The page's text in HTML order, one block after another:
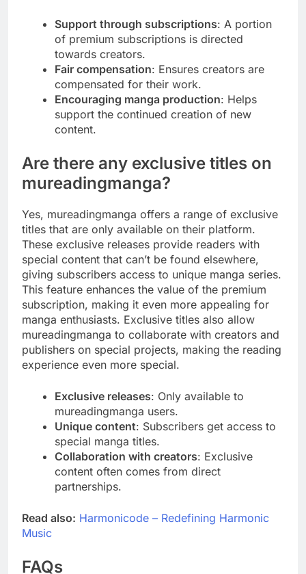
Support through subscriptions: A portion
of premium subscriptions is directed
towards creators.
Fair compensation: Ensures creators are
compensated for their work.
Encouraging manga production: Helps
support the continued creation of new
content.
Are there any exclusive titles on
mureadingmanga?
Yes, mureadingmanga offers a range of exclusive
titles that are only available on their platform.
These exclusive releases provide readers with
special content that can’t be found elsewhere,
giving subscribers access to unique manga series.
This feature enhances the value of the premium
subscription, making it even more appealing for
manga enthusiasts. Exclusive titles also allow
mureadingmanga to collaborate with creators and
publishers on special projects, making the reading
experience even more special.
Exclusive releases: Only available to
mureadingmanga users.
Unique content: Subscribers get access to
special manga titles.
Collaboration with creators: Exclusive
content often comes from direct
partnerships.
Read also: Harmonicode – Redefining Harmonic
Music
FAQs